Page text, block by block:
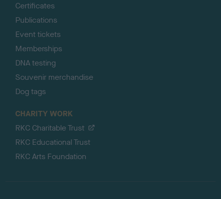
Certificates
Publications
Event tickets
Memberships
DNA testing
Souvenir merchandise
Dog tags
CHARITY WORK
RKC Charitable Trust
RKC Educational Trust
RKC Arts Foundation